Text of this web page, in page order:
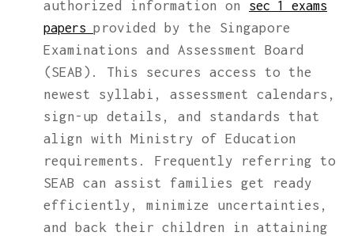
authorized information on
sec 1 exams
papers provided by the Singapore
Examinations and Assessment Board
(SEAB). This secures access to the
newest syllabi, assessment calendars,
sign-up details, and standards that
align with Ministry of Education
requirements. Frequently referring to
SEAB can assist families get ready
efficiently, minimize uncertainties,
and back their children in attaining